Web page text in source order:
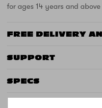
for ages 14 years and
FREE DELIVERY
SUPPORT
SPECS